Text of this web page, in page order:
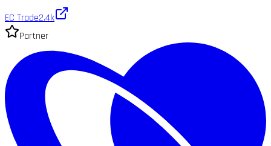
EC Trade2.4k
Partner